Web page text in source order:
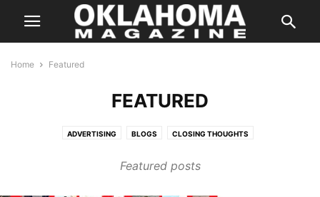
Home Featured
FEATURED
ADVERTISING BLOGS CLOSING THOUGHTS
LETTER FROM THE EDITOR
Featured posts